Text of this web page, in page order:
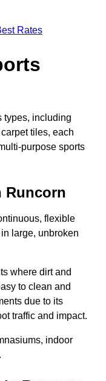
Rates
types, including
tiles, each
purpose sports
Runcorn
flexible
large, unbroken
where dirt and
to clean and
due to its
traffic and impact.
indoor